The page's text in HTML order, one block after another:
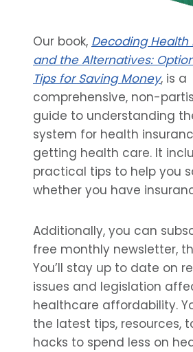
Our book, Decoding Health
and the Alternatives:
Tips for Saving Money, is a
comprehensive, non-
guide to understanding
system for health
getting health care. It
practical tips to help you
whether you have
Additionally, you can
free monthly newsletter,
You’ll stay up to date on
issues and legislation
healthcare affordability.
the latest tips, resources,
hacks to spend less on